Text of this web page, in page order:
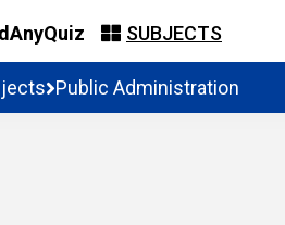
SUBJECTS
Public Administration